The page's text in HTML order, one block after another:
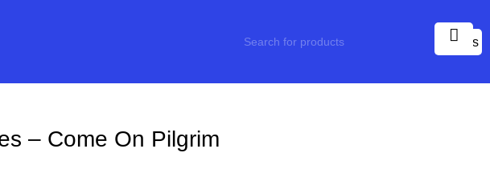
items
– Come On Pilgrim